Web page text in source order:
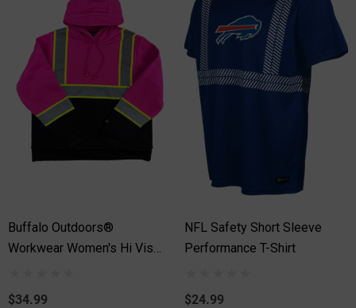
Buffalo Outdoors®
Workwear Women's Hi Vis
Sweatshirt
$34.99
NFL Safety Short Sleeve
Performance T-Shirt
$24.99